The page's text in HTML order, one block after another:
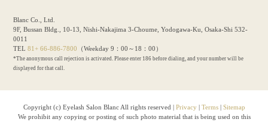
Blanc Co., Ltd.
9F, Bussan Bldg., 10-13, Nishi-Nakajima 3-Choume, Yodogawa-Ku, Osaka-Shi 532-
0011
TEL81+ 66-886-7800 （Weekday 9：00～18：00）
*The anonymous call rejection is activated. Please enter 186 before dialing, and your number will be
displayed for that call.
Copyright (c) Eyelash Salon Blanc All rights reserved | Privacy| Terms| Sitemap
We prohibit any copying or posting of such photo material that is being used on this